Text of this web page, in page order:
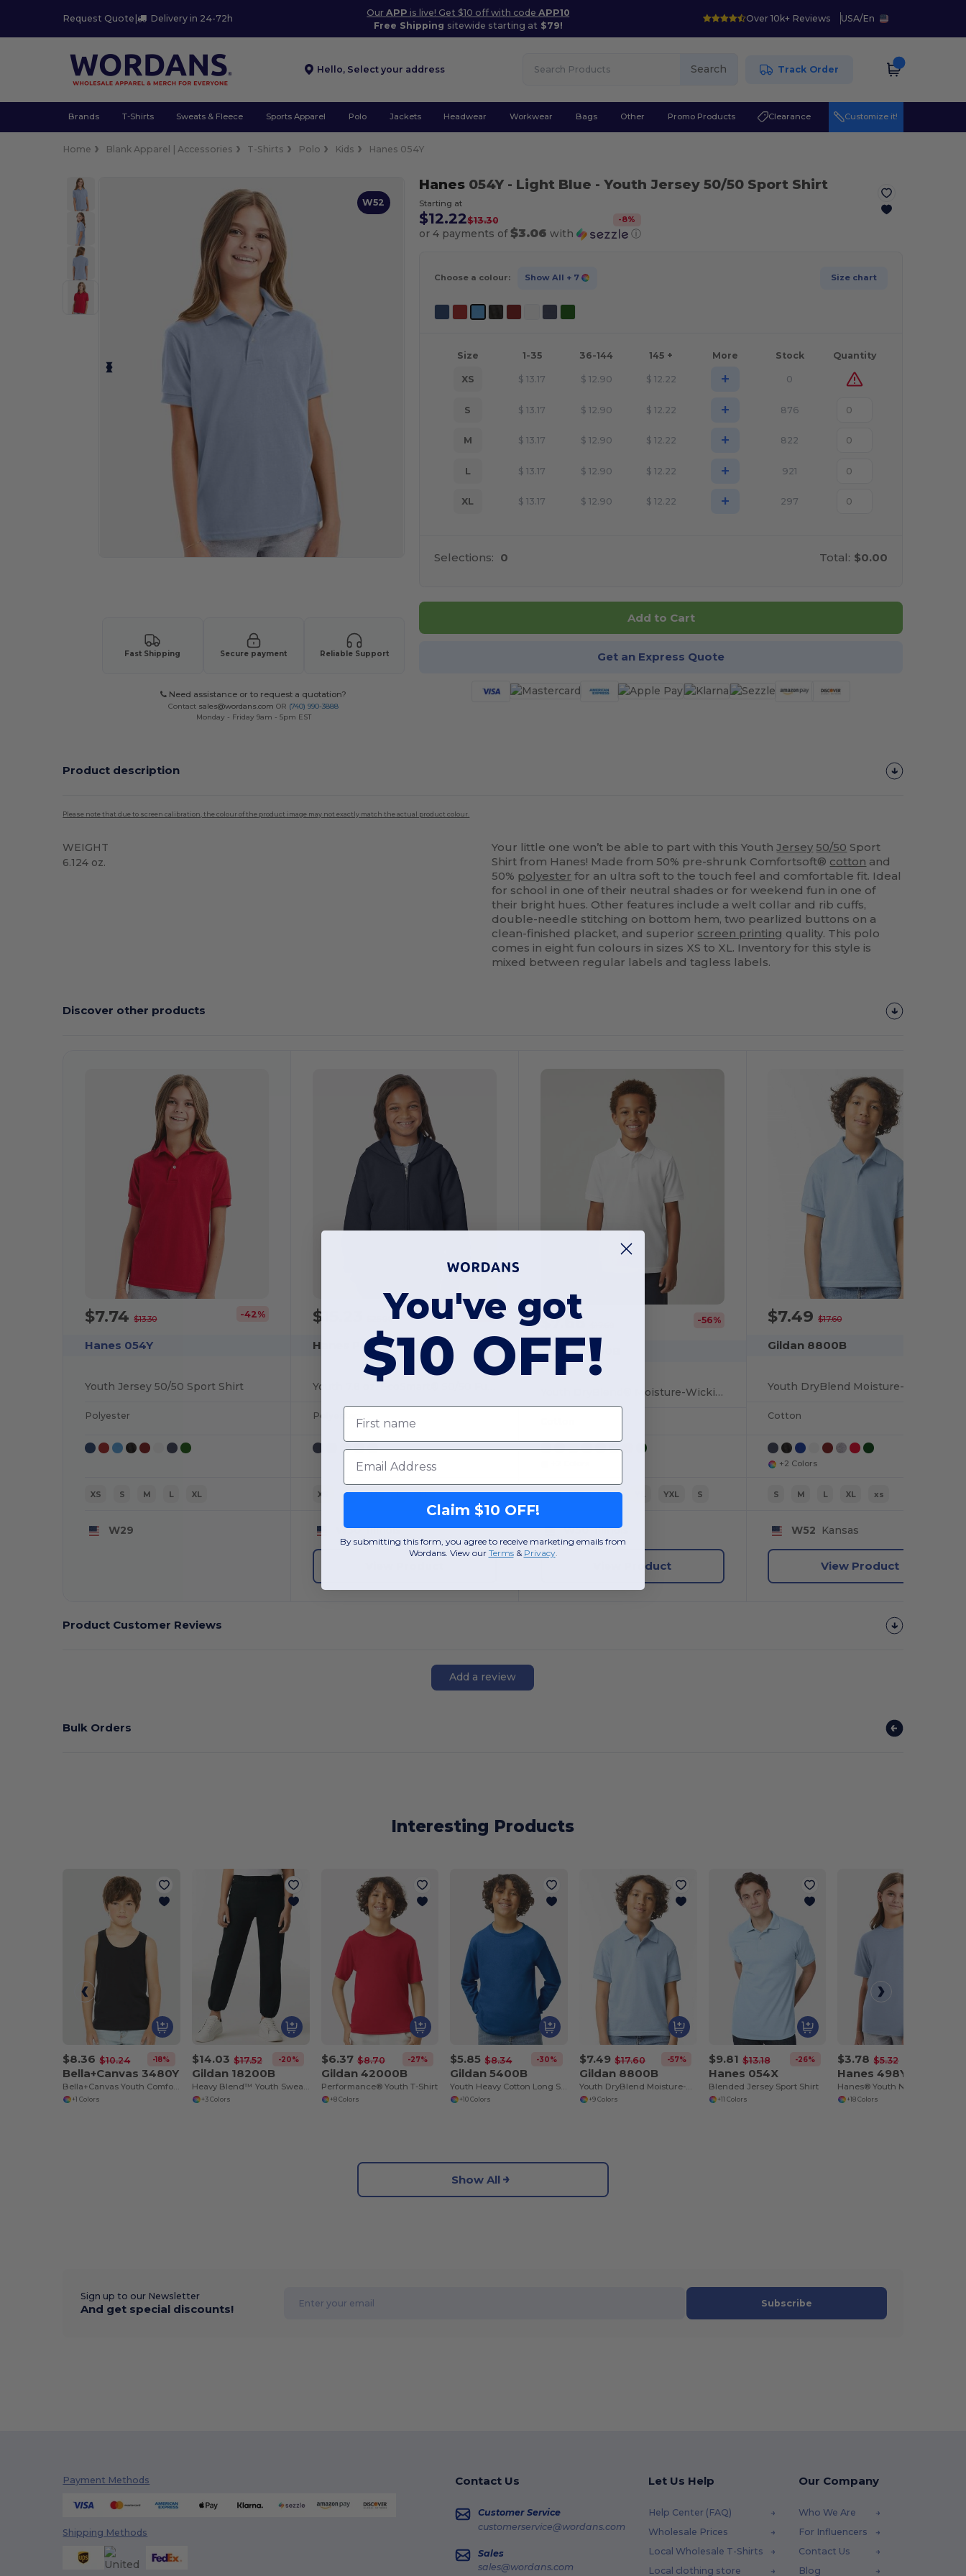
Request Quote | Delivery in 24-72h
OurAPP is live! Get $10 off with codeAPP10
Free Shipping sitewide starting at $79!
Over 10k+ Reviews USA/En
Hello, Select your address Search Track Order
Brands T-Shirts Sweats & Fleece Sports Apparel Polo Jackets Headwear Workwear Bags Other Promo Products Clearance Customize it!
Home Blank Apparel | Accessories T-Shirts Polo Kids Hanes 054Y
W52
Fast Shipping Secure payment Reliable Support
Need assistance or to request a quotation?
Contact sales@wordans.com OR (740) 990-3888
Monday - Friday 9am - 5pm EST
Hanes054Y - Light Blue - Youth Jersey 50/50 Sport Shirt
Starting at
$12.22$13.30 -8%
or 4 payments of$3.06 with ⓘ
Choose a colour: Show All + 7 Size chart
Size 1-35 36-144 145 + More Stock Quantity
XS $ 13.17 $ 12.90 $ 12.22 + 0
S $ 13.17 $ 12.90 $ 12.22 + 876
M $ 13.17 $ 12.90 $ 12.22 + 822
L $ 13.17 $ 12.90 $ 12.22 + 921
XL $ 13.17 $ 12.90 $ 12.22 + 297
Selections: 0 Total: $0.00
Add to Cart
Get an Express Quote
Product description
Please note that due to screen calibration, the colour of the product image may not exactly match the actual product colour.
WEIGHT
6.124 oz.
Your little one won’t be able to part with this YouthJersey 50/50 Sport
Shirt from Hanes! Made from 50% pre-shrunk Comfortsoft® cotton and
50% polyester for an ultra soft to the touch feel and comfortable fit. Ideal
for school in one of their neutral shades or for weekend fun in one of
their bright hues. Other features include a welt collar and rib cuffs,
double-needle stitching on bottom hem, two pearlized buttons on a
clean-finished placket, and superior screen printing quality. This polo
comes in eight fun colours in sizes XS to XL. Inventory for this style is
mixed between regular labels and tagless labels.
Discover other products
Customize
$7.74$13.30 -42%
Hanes 054Y
Youth Jersey 50/50 Sport Shirt
Polyester
XS S M L XL
W29
$15.23 -41%
Hanes P480
Polyester
XS S M L XL
W50Illinois
$7.66 -56%
Gildan G880B
Youth DryBlend® Moisture-Wicking Polo Shirt
xs YS YM YL YXL S
W50Illinois
View Product
$7.49$17.60
Gildan 8800B
Cotton
+2 Colors
S M L XL xs
W52 Kansas
View Product
Product Customer Reviews
Add a review
Bulk Orders
Interesting Products
$8.36 $10.24 -18%
Bella+Canvas 3480Y
Bella+Canvas Youth Comfort Cotton Tank
+1 Colors
$14.03 $17.52 -20%
Gildan 18200B
Heavy Blend™ Youth Sweatpants
+3 Colors
$6.37 $8.70 -27%
Gildan 42000B
Performance® Youth T-Shirt
+8 Colors
$5.85 $8.34 -30%
Gildan 5400B
Youth Heavy Cotton Long Sleeve T-Shirt
+10 Colors
$7.49 $17.60 -57%
Gildan 8800B
Youth DryBlend Moisture-Wicking Polo Shirt by Gildan
+9 Colors
$9.81 $13.18 -26%
Hanes 054X
Blended Jersey Sport Shirt
+11 Colors
$3.78 $5.32
Hanes 498Y
+18 Colors
Show All
Sign up to our Newsletter
And get special discounts! Subscribe
Payment Methods
Shipping Methods
Contact Us
Customer Service
customerservice@wordans.com
Sales
sales@wordans.com
Let Us Help
Help Center (FAQ)
Wholesale Prices
Local Wholesale T-Shirts
Local clothing store
Our Company
Who We Are
For Influencers
Contact Us
Blog
You've got
$10 OFF!
First name
Email
Claim $10 OFF!
By submitting this form, you agree to receive marketing emails from
Wordans. View our Terms​ & Privacy.